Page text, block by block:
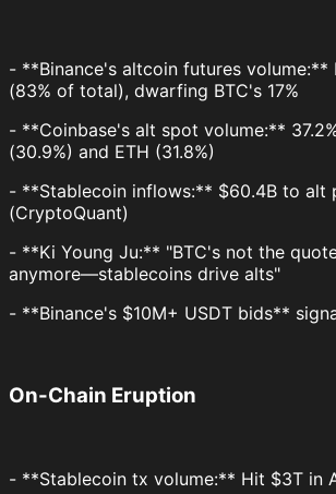
- **Binance's altcoin futures volume:**
(83% of total), dwarfing BTC's 17%
- **Coinbase's alt spot volume:**
(30.9%) and ETH (31.8%)
- **Stablecoin inflows:** $60.4B to alt
(CryptoQuant)
- **Ki Young Ju:** "BTC's not the
anymore—stablecoins drive alts"
- **Binance's $10M+ USDT bids**
On-Chain Eruption
- **Stablecoin tx volume:** Hit $3T in